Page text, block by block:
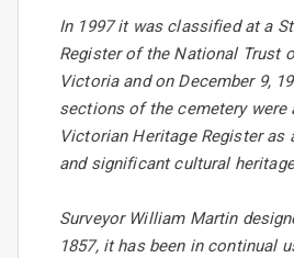
In 1997 it was classified at a
Register of the National Trust
Victoria and on December 9,
sections of the cemetery were
Victorian Heritage Register as
and significant cultural
Surveyor William Martin
1857, it has been in continual